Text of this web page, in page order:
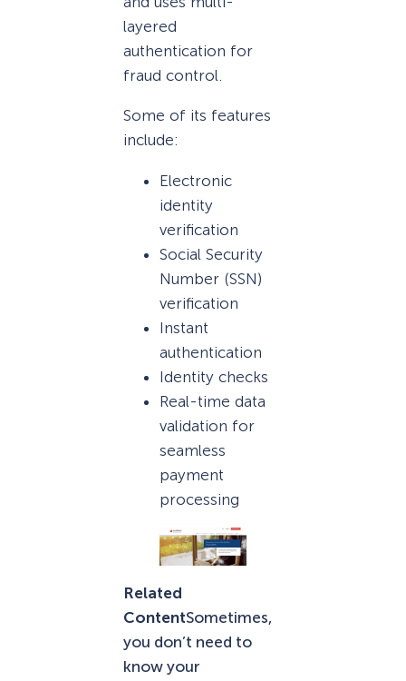
layered
authentication for
fraud control.
Some of its features
include:
Electronic
identity
verification
Social Security
Number (SSN)
verification
Instant
authentication
Identity checks
Real-time data
validation for
seamless
payment
processing
Related
ContentSometimes,
you don’t need to
know your